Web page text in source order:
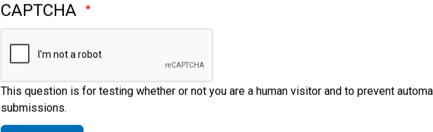
CAPTCHA
This question is for testing whether or not you are a human visitor and to prevent
submissions.